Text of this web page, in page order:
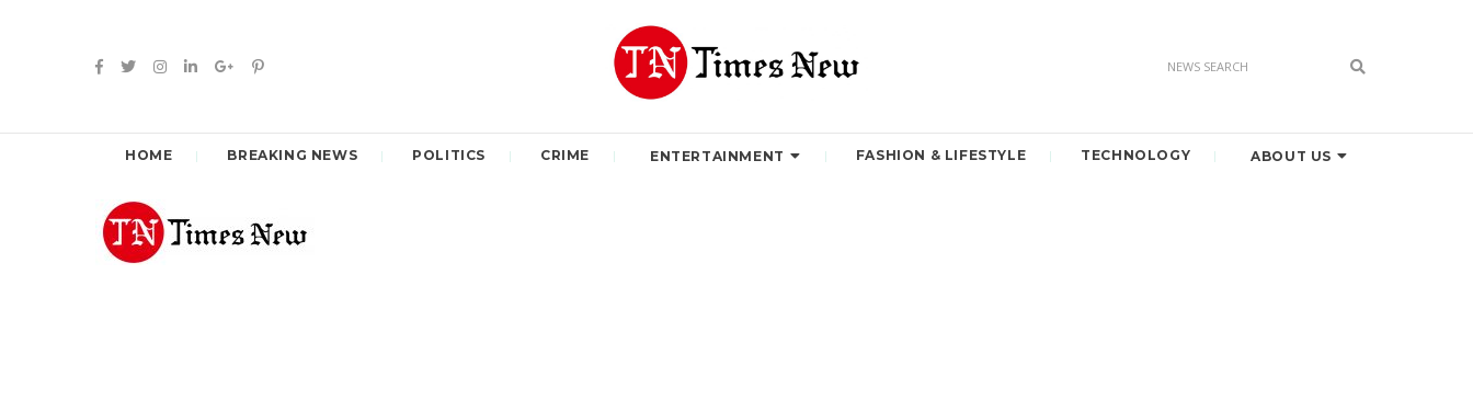
HOME BREAKING NEWS POLITICS CRIME ENTERTAINMENT FASHION & LIFESTYLE TECHNOLOGY ABOUT US